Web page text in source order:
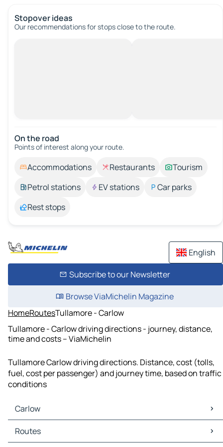
Stopover ideas
Our recommendations for stops close to the route.
On the road
Points of interest along your route.
Accommodations Restaurants
Tourism
Petrol stations
EV stations
Car parks
Rest stops
English
Subscribe to our Newsletter
Browse ViaMichelin Magazine
HomeRoutesTullamore - Carlow
Tullamore - Carlow driving directions - journey, distance,
time and costs – ViaMichelin
Tullamore Carlow driving directions. Distance, cost (tolls,
fuel, cost per passenger) and journey time, based on traffic
conditions
Carlow
Carlow Maps
Carlow Traffic
Routes